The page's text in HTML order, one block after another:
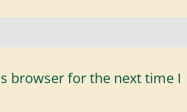
browser for the next time I